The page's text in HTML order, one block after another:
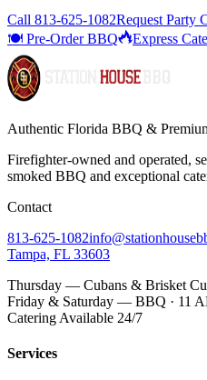
Call 813-625-1082Request Party
🍽️ Pre-Order BBQ
Express
Authentic Florida BBQ &
Firefighter-owned and operated,
smoked BBQ and exceptional
Contact
813-625-1082
Tampa, FL 33603
Thursday — Cubans & Brisket
Friday & Saturday — BBQ · 11
Catering Available 24/7
Services